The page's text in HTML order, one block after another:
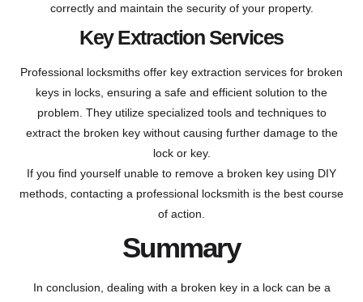
correctly and maintain the security of your property.
Key Extraction Services
Professional locksmiths offer key extraction services for broken
keys in locks, ensuring a safe and efficient solution to the
problem. They utilize specialized tools and techniques to
extract the broken key without causing further damage to the
lock or key.
If you find yourself unable to remove a broken key using DIY
methods, contacting a professional locksmith is the best course
of action.
Summary
In conclusion, dealing with a broken key in a lock can be a